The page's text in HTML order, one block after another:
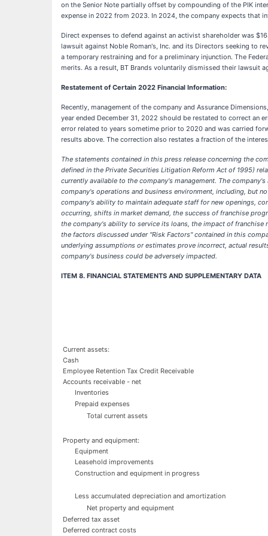
on the Senior Note partially offset by compounding of the PIK
expense in 2022 from 2023. In 2024, the company expects that
Direct expenses to defend against an activist shareholder was
lawsuit against Noble Roman's, Inc. and its Directors seeking to
a temporary restraining and for a preliminary injunction. The
merits. As a result, BT Brands voluntarily dismissed their lawsuit
Restatement of Certain 2022 Financial Information:
Recently, management of the company and Assurance
year ended December 31, 2022 should be restated to correct an
error related to years sometime prior to 2020 and was carried
results above. The correction also restates a fraction of the
The statements contained in this press release concerning the
defined in the Private Securities Litigation Reform Act of 1995)
currently available to the company's management. The
company's operations and business environment, including, but
company's ability to maintain adequate staff for new openings,
occurring, shifts in market demand, the success of franchise
the company's ability to service its loans, the impact of
the factors discussed under "Risk Factors" contained in this
underlying assumptions or estimates prove incorrect, actual
company's business could be adversely impacted.
ITEM 8. FINANCIAL STATEMENTS AND SUPPLEMENTARY DATA
Current assets:
Cash
Employee Retention Tax Credit Receivable
Accounts receivable - net
Inventories
Prepaid expenses
Total current assets
Property and equipment:
Equipment
Leasehold improvements
Construction and equipment in progress
Less accumulated depreciation and amortization
Net property and equipment
Deferred tax asset
Deferred contract costs